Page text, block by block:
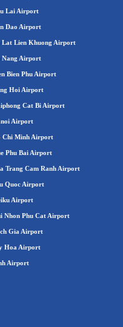
Lai Airport
Dao Airport
Lat Lien Khuong Airport
Nang Airport
Bien Phu Airport
Hoi Airport
Cat Bi Airport
Airport
Chi Minh Airport
Phu Bai Airport
Trang Cam Ranh Airport
Quoc Airport
Airport
Nhon Phu Cat Airport
Gia Airport
Hoa Airport
Airport